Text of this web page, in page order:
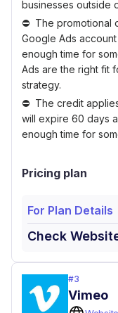
businesses outside
The promotional
Google Ads
enough time for
Ads are the right fit
strategy.
The credit
will expire 60 days
enough time for
Pricing plan
For Plan Details
Check
#3
Vimeo